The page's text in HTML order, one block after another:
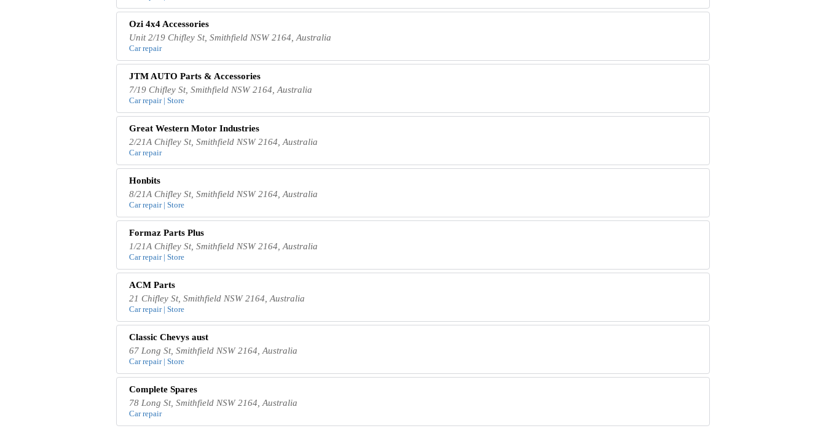
Ozi 4x4 Accessories
Unit 2/19 Chifley St, Smithfield NSW 2164, Australia
Car repair
JTM AUTO Parts & Accessories
7/19 Chifley St, Smithfield NSW 2164, Australia
Car repair | Store
Great Western Motor Industries
2/21A Chifley St, Smithfield NSW 2164, Australia
Car repair
Honbits
8/21A Chifley St, Smithfield NSW 2164, Australia
Car repair | Store
Formaz Parts Plus
1/21A Chifley St, Smithfield NSW 2164, Australia
Car repair | Store
ACM Parts
21 Chifley St, Smithfield NSW 2164, Australia
Car repair | Store
Classic Chevys aust
67 Long St, Smithfield NSW 2164, Australia
Car repair | Store
Complete Spares
78 Long St, Smithfield NSW 2164, Australia
Car repair